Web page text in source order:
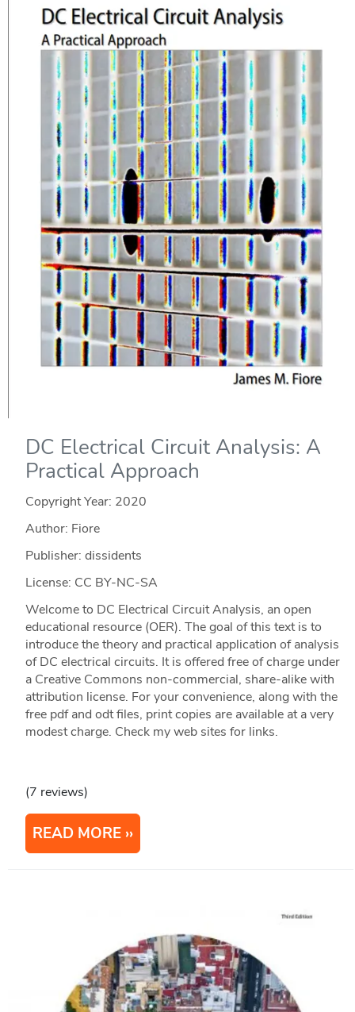
DC Electrical Circuit Analysis: A
Practical Approach
Copyright Year: 2020
Author: Fiore
Publisher: dissidents
License: CC BY-NC-SA
Welcome to DC Electrical Circuit Analysis, an open
educational resource (OER). The goal of this text is to
introduce the theory and practical application of analysis
of DC electrical circuits. It is offered free of charge under
a Creative Commons non-commercial, share-alike with
attribution license. For your convenience, along with the
free pdf and odt files, print copies are available at a very
modest charge. Check my web sites for links.
(7 reviews)
READ MORE